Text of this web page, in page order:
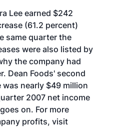
Lee earned $242
(61.2 percent)
same quarter the
were also listed by
the company had
Dean Foods' second
nearly $49 million
2007 net income
on. For more
profits, visit